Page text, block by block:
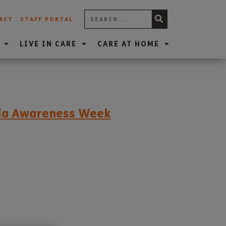
STAFF PORTAL
LIVE IN CARE CARE AT HOME
Awareness Week